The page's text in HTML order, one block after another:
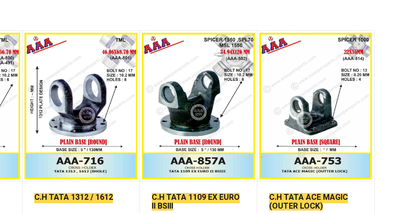
C.H TATA 1312 / 1612 C.H TATA 1109 EX EURO
II BSIII
C.H TATA ACE MAGIC
(OUTER LOCK)